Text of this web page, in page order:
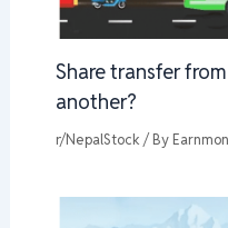
Share transfer
another?
r/NepalStock / By